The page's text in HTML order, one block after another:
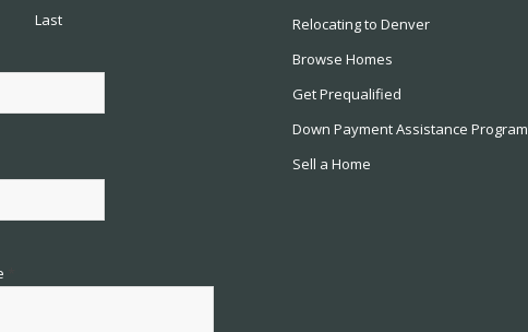
Last
Relocating to Denver
Browse Homes
Get Prequalified
Down Payment Assistance Program
Sell a Home